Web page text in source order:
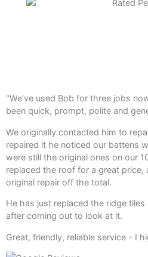
"We’ve used Bob for three jobs
been quick, prompt, polite and
We originally contacted him to
repaired it he noticed our battens
were still the original ones on our
replaced the roof for a great
original repair off the total.
He has just replaced the ridge
after coming out to look at it.
Great, friendly, reliable service - I